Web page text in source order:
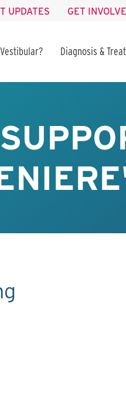
UPDATES GET
Diagnosis &